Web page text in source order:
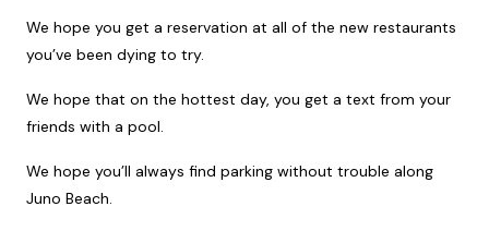
We hope you get a reservation at all of the new restaurants
you’ve been dying to try.
We hope that on the hottest day, you get a text from your
friends with a pool.
We hope you’ll always find parking without trouble along
Juno Beach.